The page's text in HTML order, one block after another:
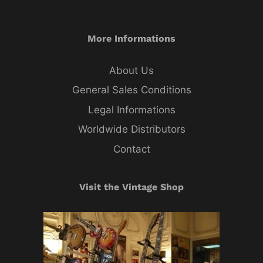
More Informations
About Us
General Sales Conditions
Legal Informations
Worldwide Distributors
Contact
Visit the Vintage Shop